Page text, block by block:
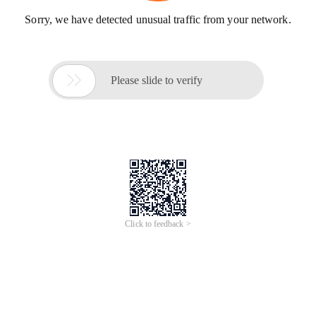
Sorry, we have detected unusual traffic from your network.
 Please slide to verify
Click to feedback >